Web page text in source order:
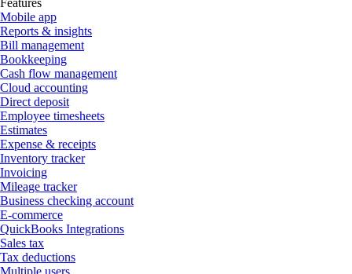
Mobile app
Reports & insights
Bill management
Bookkeeping
Cash flow management
Cloud accounting
Direct deposit
Employee timesheets
Estimates
Expense & receipts
Inventory tracker
Invoicing
Mileage tracker
Business checking account
E-commerce
QuickBooks Integrations
Sales tax
Tax deductions
Multiple users